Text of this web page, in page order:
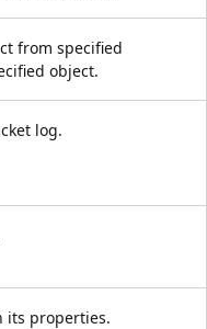
from specified
object.
log.
its properties.